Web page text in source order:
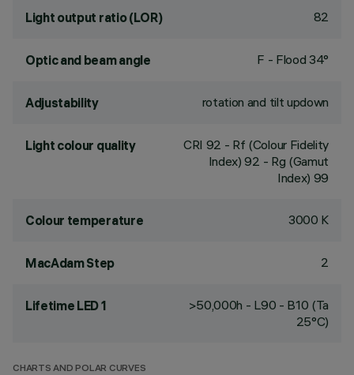
Light output ratio (LOR) 82
Optic and beam angle F - Flood 34°
Adjustability rotation and tilt updown
Light colour quality CRI 92 - Rf (Colour Fidelity
Index) 92 - Rg (Gamut
Index) 99
Colour temperature 3000 K
MacAdam Step 2
Lifetime LED 1
>50,000h - L90 - B10 (Ta
25°C)
CHARTS AND POLAR CURVES